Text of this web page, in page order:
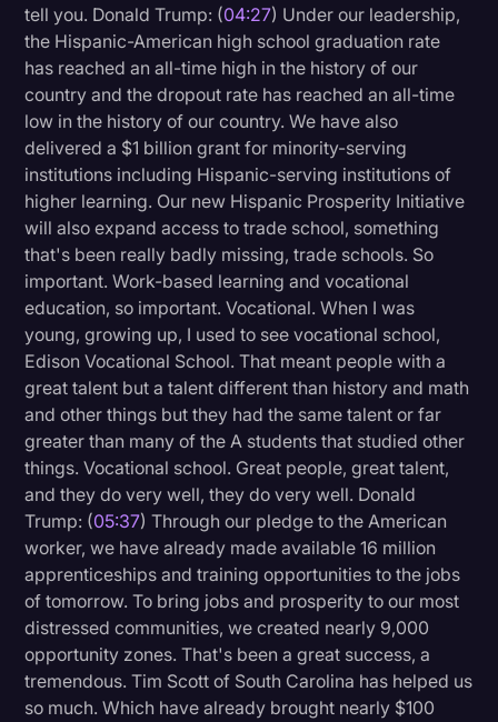
tell you. Donald Trump: (04:27) Under our leadership,
the Hispanic-American high school graduation rate
has reached an all-time high in the history of our
country and the dropout rate has reached an all-time
low in the history of our country. We have also
delivered a $1 billion grant for minority-serving
institutions including Hispanic-serving institutions of
higher learning. Our new Hispanic Prosperity Initiative
will also expand access to trade school, something
that's been really badly missing, trade schools. So
important. Work-based learning and vocational
education, so important. Vocational. When I was
young, growing up, I used to see vocational school,
Edison Vocational School. That meant people with a
great talent but a talent different than history and math
and other things but they had the same talent or far
greater than many of the A students that studied other
things. Vocational school. Great people, great talent,
and they do very well, they do very well. Donald
Trump: (05:37) Through our pledge to the American
worker, we have already made available 16 million
apprenticeships and training opportunities to the jobs
of tomorrow. To bring jobs and prosperity to our most
distressed communities, we created nearly 9,000
opportunity zones. That's been a great success, a
tremendous. Tim Scott of South Carolina has helped us
so much. Which have already brought nearly $100